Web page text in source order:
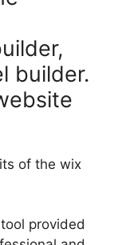
builder.
of the wix
provided